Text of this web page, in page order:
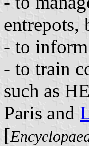
entrepots,
- to inform
- to train
such as
Paris and
[